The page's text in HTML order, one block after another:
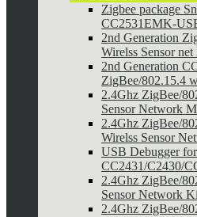
Zigbee package
CC2531EMK-
2nd Generation
Wirelss Sensor
2nd Generation
ZigBee/802.15.4
2.4Ghz ZigBee/
Sensor Network
2.4Ghz ZigBee/
Wirelss Sensor
USB Debugger
CC2431/C2430/
2.4Ghz ZigBee/
Sensor Network
2.4Ghz ZigBee/